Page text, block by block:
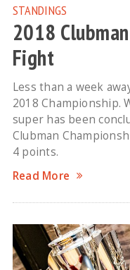
STANDINGS
2018
Fight
Less than a week
2018 Championship.
super has been
Clubman
4 points.
Read More